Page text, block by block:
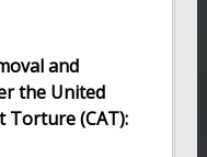
and
the United
Torture (CAT):